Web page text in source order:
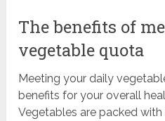
The benefits of
vegetable quota
Meeting your daily
benefits for your overall
Vegetables are packed with